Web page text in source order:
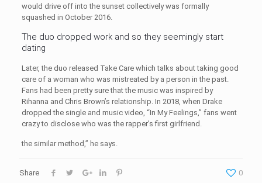
would drive off into the sunset collectively was formally
squashed in October 2016.
The duo dropped work and so they seemingly start
dating
Later, the duo released Take Care which talks about taking good
care of a woman who was mistreated by a person in the past.
Fans had been pretty sure that the music was inspired by
Rihanna and Chris Brown’s relationship. In 2018, when Drake
dropped the single and music video, “In My Feelings,” fans went
crazy to disclose who was the rapper’s first girlfriend.
the similar method,” he says.
Share 0